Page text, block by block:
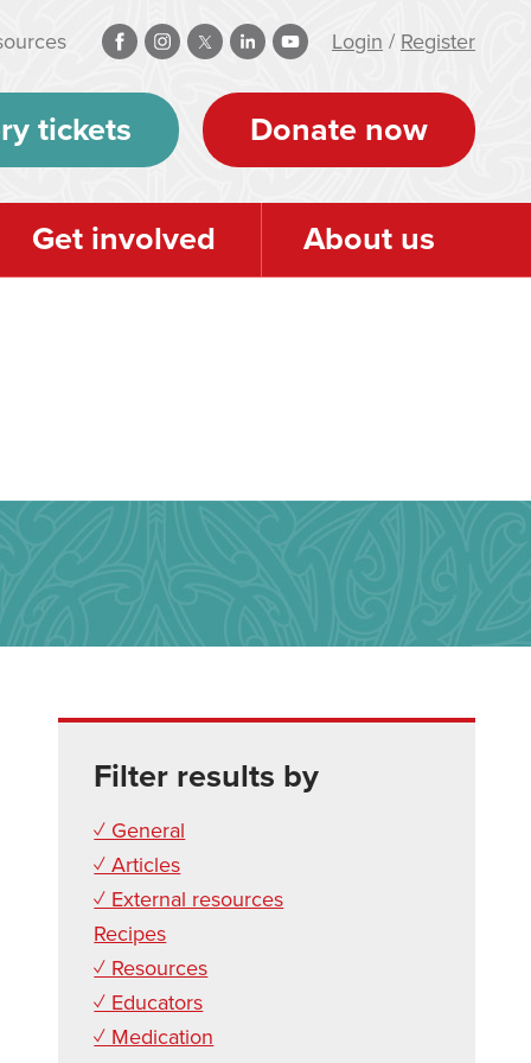
Login / Register
tickets Donate now
Get involved About us
Filter results by
✓ General
✓ Articles
✓ External resources
Recipes
✓ Resources
✓ Educators
✓ Medication